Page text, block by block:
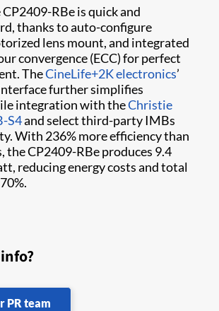
RBe is quick and
thanks to auto-configure
lens mount, and integrated
convergence (ECC) for perfect
TheCineLife+2K electronics’
further simplifies
integration with theChristie
S4and select third-party IMBs
With 236% more efficiency than
the CP2409-RBe produces 9.4
reducing energy costs and total
PR team